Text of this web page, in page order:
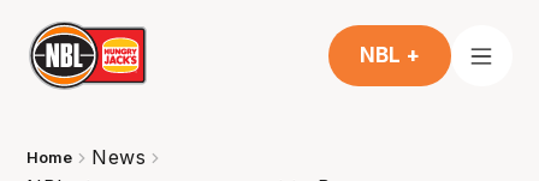
NBL +
Home
News